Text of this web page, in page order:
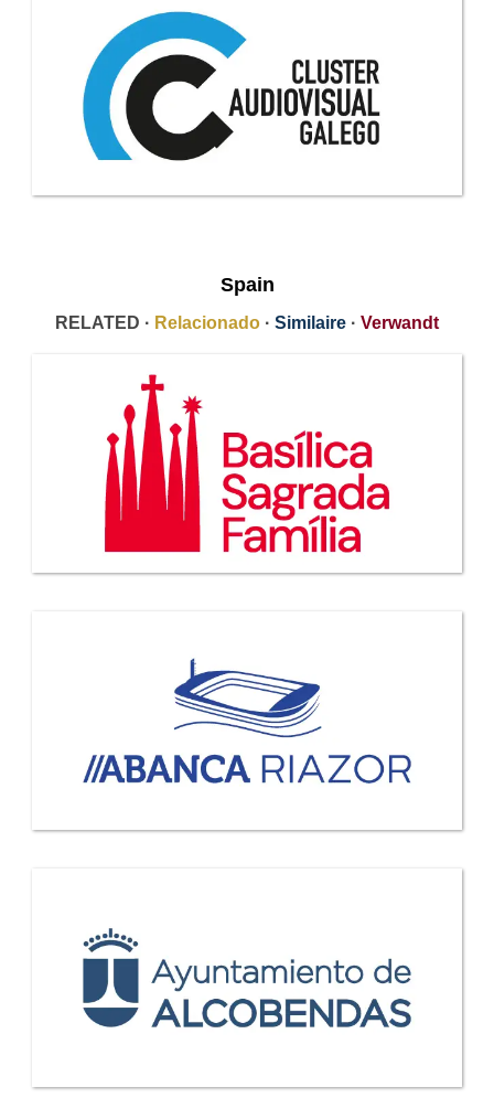
Spain
RELATED · Relacionado · Similaire · Verwandt